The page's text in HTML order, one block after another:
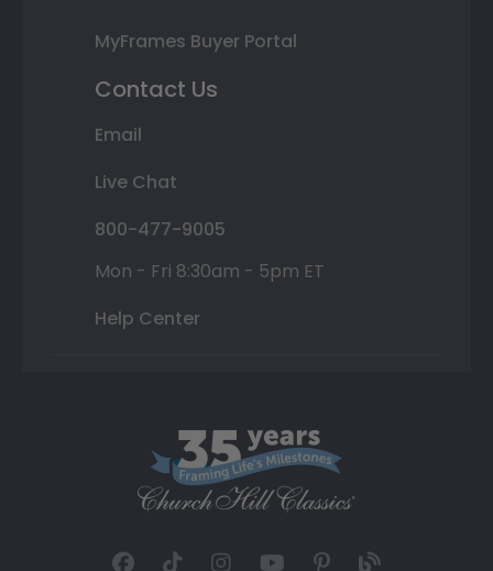
MyFrames Buyer Portal
Contact Us
Email
Live Chat
800-477-9005
Mon - Fri 8:30am - 5pm ET
Help Center